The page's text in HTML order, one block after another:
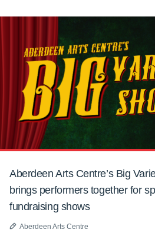
Aberdeen Arts Centre’s Big
brings performers together for
fundraising shows
Aberdeen Arts Centre